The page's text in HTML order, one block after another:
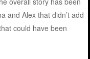
and Alex that didn’t add
could have been